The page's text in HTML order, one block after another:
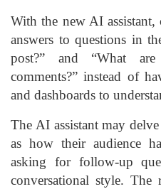
With the new AI
answers to questions in
post?” and “What
comments?” instead of
and dashboards to
The AI assistant may
as how their audience
asking for follow-up
conversational style. The